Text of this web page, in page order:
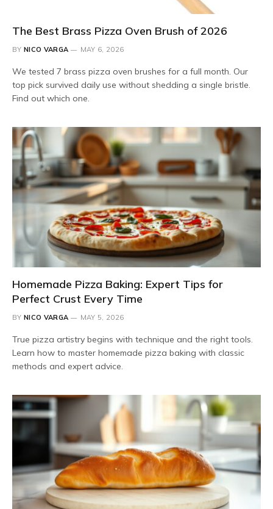
The Best Brass Pizza Oven Brush of 2026
BY NICO VARGA MAY 6, 2026
We tested 7 brass pizza oven brushes for a full month. Our
top pick survived daily use without shedding a single bristle.
Find out which one.
Homemade Pizza Baking: Expert Tips for
Perfect Crust Every Time
BY NICO VARGA MAY 5, 2026
True pizza artistry begins with technique and the right tools.
Learn how to master homemade pizza baking with classic
methods and expert advice.